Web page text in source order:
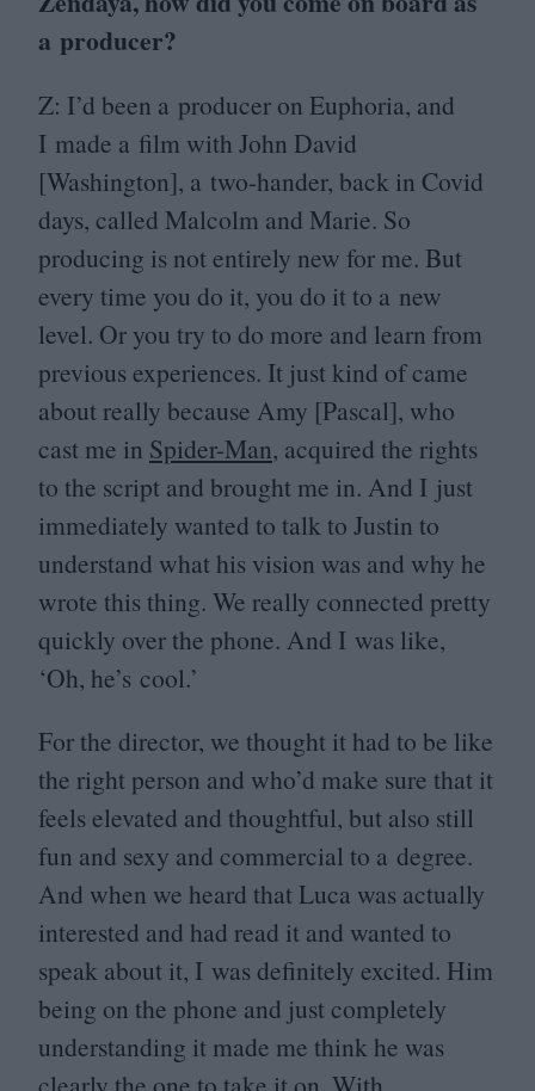
a producer?
Z: I’d been a producer on Euphoria, and
I made a film with John David
[Washington], a two-hander, back in Covid
days, called Malcolm and Marie. So
producing is not entirely new for me. But
every time you do it, you do it to a new
level. Or you try to do more and learn from
previous experiences. It just kind of came
about really because Amy [Pascal], who
cast me in Spider-Man, acquired the rights
to the script and brought me in. And I just
immediately wanted to talk to Justin to
understand what his vision was and why he
wrote this thing. We really connected pretty
quickly over the phone. And I was like,
‘Oh, he’s cool.’
For the director, we thought it had to be like
the right person and who’d make sure that it
feels elevated and thoughtful, but also still
fun and sexy and commercial to a degree.
And when we heard that Luca was actually
interested and had read it and wanted to
speak about it, I was definitely excited. Him
being on the phone and just completely
understanding it made me think he was